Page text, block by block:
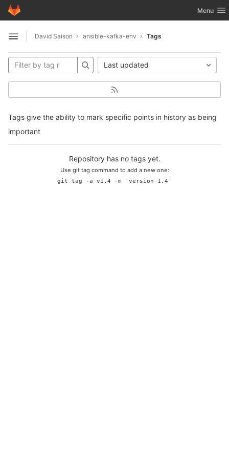
Skip to content
GitLab Toggle
Menu
Open sidebar
David Saison ansible-kafka-env Tags
Tags give the ability to mark specific points in history as being
important
Last updated
Repository has no tags yet.
Use git tag command to add a new one:
git tag -a v1.4 -m 'version 1.4'